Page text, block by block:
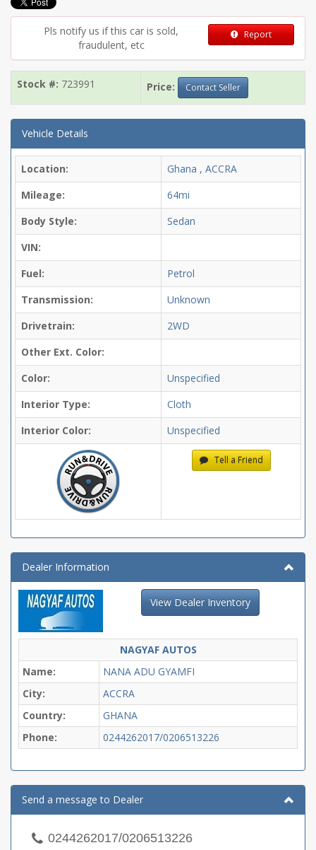
Pls notify us if this car is sold,
fraudulent, etc
Report
Stock #: 723991 Price: Contact Seller
Vehicle Details
Location:
Ghana , ACCRA
Mileage:
64mi
Body Style:
Sedan
VIN:
Fuel:
Petrol
Transmission:
Unknown
Drivetrain:
2WD
Other Ext. Color:
Color:
Unspecified
Interior Type:
Cloth
Interior Color:
Unspecified
Tell a Friend
Dealer Information
View Dealer Inventory
NAGYAF AUTOS
Name:
NANA ADU GYAMFI
City:
ACCRA
Country:
GHANA
Phone:
0244262017/0206513226
Send a message to Dealer
0244262017/0206513226